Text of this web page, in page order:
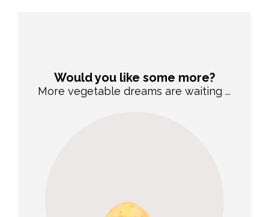
Would you like some more?
More vegetable dreams are waiting ...